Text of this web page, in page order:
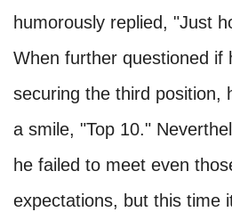
humorously replied, "Just
When further questioned if
securing the third position,
a smile, "Top 10."
he failed to meet even
expectations, but this time